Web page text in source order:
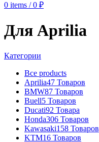
0 items / 0 ₽
Для Aprilia
Категории
Все products
Aprilia47 Товаров
BMW87 Товаров
Buell5 Товаров
Ducati92 Товара
Honda306 Товаров
Kawasaki158 Товаров
KTM16 Товаров